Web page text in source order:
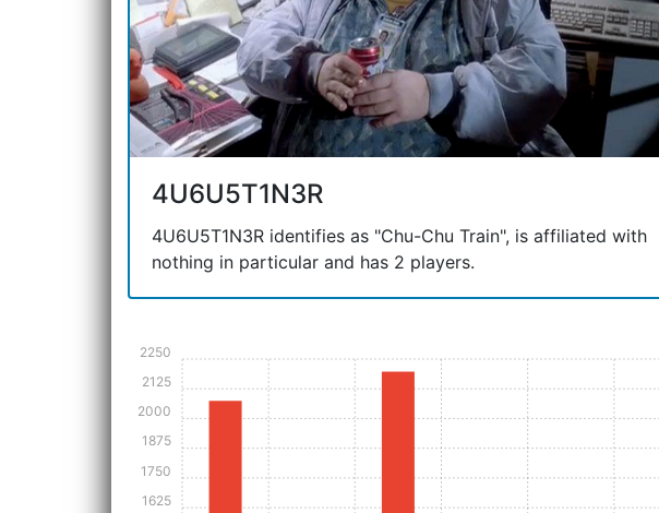
4U6U5T1N3R
4U6U5T1N3R identifies as "Chu-Chu Train", is affiliated with
nothing in particular and has 2 players.
1625
1750
1875
2000
2125
2250